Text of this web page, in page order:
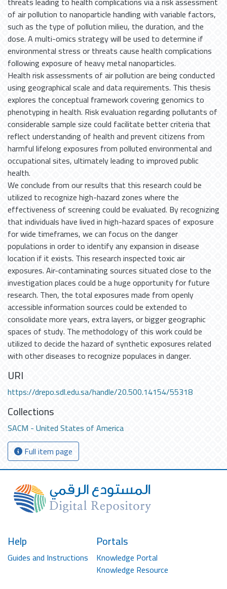
of air pollution to nanoparticle handling with variable factors,
such as the type of pollution milieu, the duration, and the
dose. A multi-omics strategy will be used to determine if
environmental stress or threats cause health complications
following exposure of heavy metal nanoparticles.
Health risk assessments of air pollution are being conducted
using geographical scale and data requirements. This thesis
explores the conceptual framework covering genomics to
phenotyping in health. Risk evaluation regarding pollutants of
considerable sample size could facilitate better criteria that
reflect understanding of health and prevent citizens from
harmful lifelong exposures from polluted environmental and
occupational sites, ultimately leading to improved public
health.
We conclude from our results that this research could be
utilized to recognize high-hazard zones where the
effectiveness of screening could be evaluated. By recognizing
that individuals have lived in high-hazard spaces of exposure
for wide timeframes, we can focus on the danger
populations in order to identify any expansion in disease
location if it exists. This research inspected toxic air
exposures. Air-contaminating sources situated close to the
investigation places could be a huge opportunity for future
research. Then, the total exposures made from openly
accessible information sources could be extended to
consolidate more years, extra layers, or bigger geographic
spaces of study. The methodology of this work could be
utilized to decide the hazard of synthetic exposures related
with other diseases to recognize populaces in danger.
URI
https://drepo.sdl.edu.sa/handle/20.500.14154/55318
Collections
SACM - United States of America
Full item page
Help
Guides and Instructions
Portals
Knowledge Portal
Knowledge Resource